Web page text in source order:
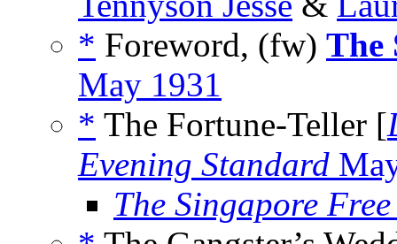
* Foreword, (fw) The
May 1931
* The Fortune-Teller [
Evening Standard
The Singapore Free